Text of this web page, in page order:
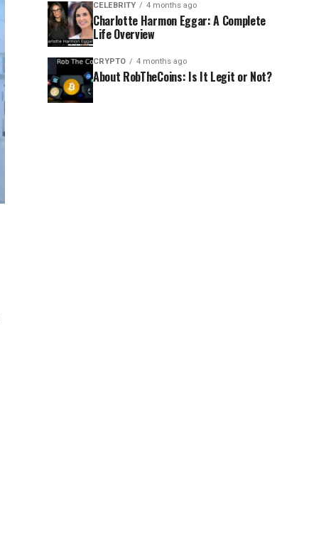
CELEBRITY 4 months ago
Charlotte Harmon Eggar: A Complete
Life Overview
CRYPTO 4 months ago
About RobTheCoins: Is It Legit or Not?